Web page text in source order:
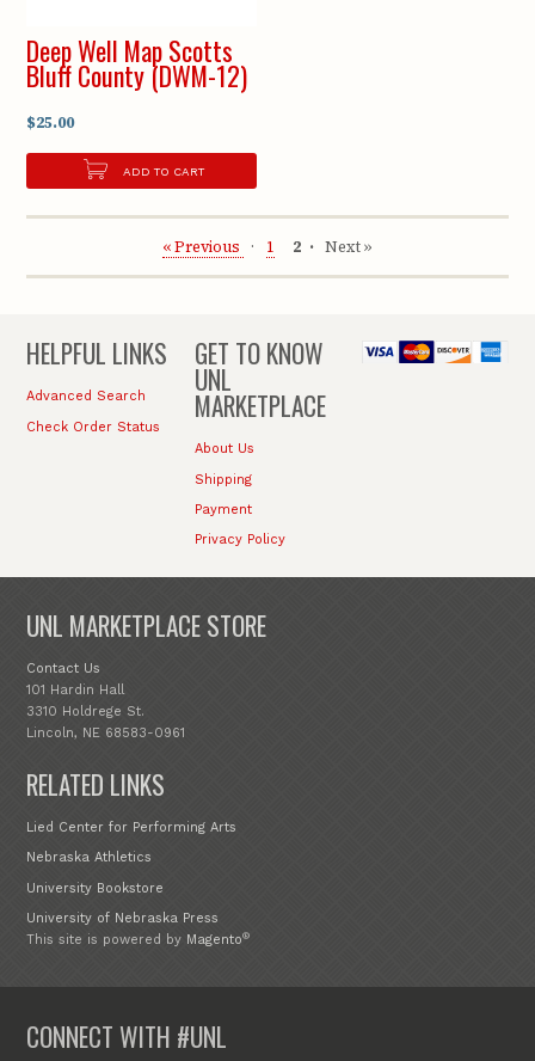
Deep Well Map Scotts
Bluff County (DWM-12)
$25.00
ADD TO CART
« Previous 1 2 Next »
HELPFUL LINKS
Advanced Search
Check Order Status
GET TO KNOW
UNL
MARKETPLACE
About Us
Shipping
Payment
Privacy Policy
UNL MARKETPLACE STORE
Contact Us
101 Hardin Hall
3310 Holdrege St.
Lincoln, NE 68583-0961
RELATED LINKS
Lied Center for Performing Arts
Nebraska Athletics
University Bookstore
University of Nebraska Press
This site is powered by Magento®
CONNECT WITH #UNL